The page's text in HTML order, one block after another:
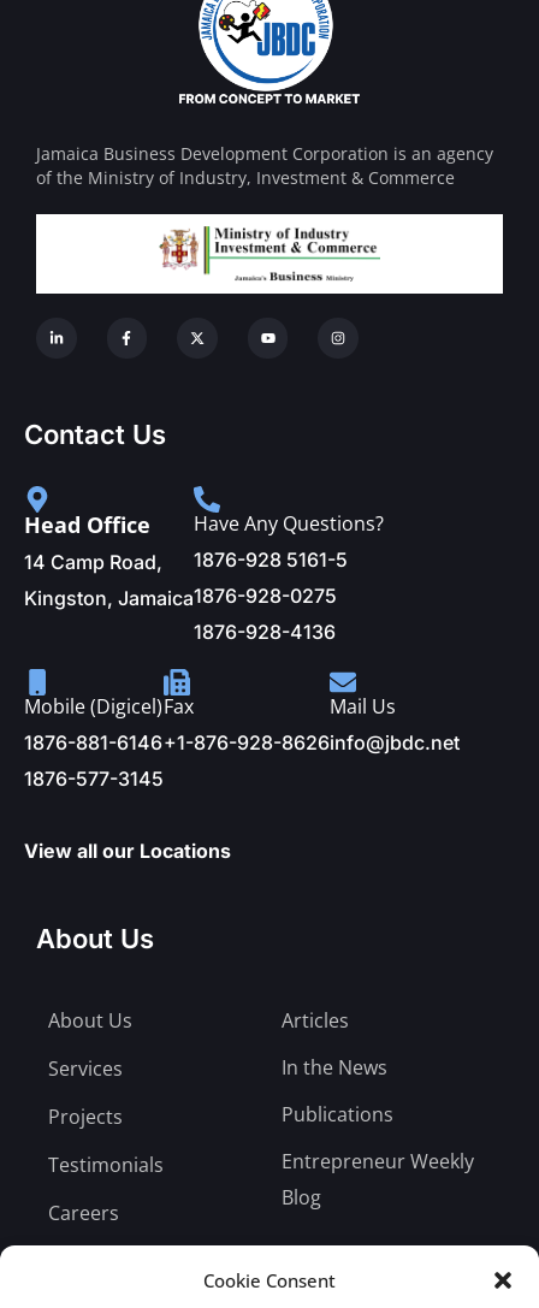
Cookie Consent
Jamaica Business Development Corporation is an agency
of the Ministry of Industry, Investment & Commerce
Contact Us
Head Office
14 Camp Road,
Kingston, Jamaica
Have Any Questions?
1876-928 5161-5
1876-928-0275
1876-928-4136
Mobile (Digicel)
1876-881-6146
1876-577-3145
Fax
+1-876-928-8626
Mail Us
info@jbdc.net
View all our Locations
About Us
About Us
Services
Projects
Testimonials
Careers
Articles
In the News
Publications
Entrepreneur Weekly
Blog